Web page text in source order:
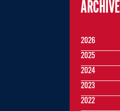
ARCHIVE
2026
2025
2024
2023
2022